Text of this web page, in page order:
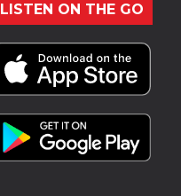
LISTEN ON THE GO